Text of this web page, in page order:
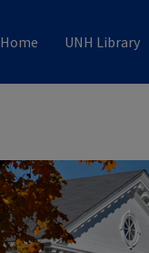
Home UNH Library